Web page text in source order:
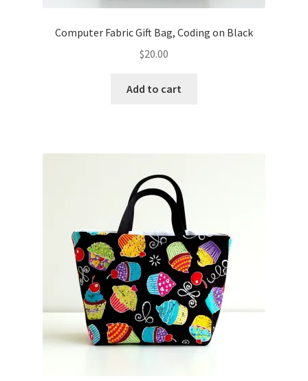
Computer Fabric Gift Bag, Coding on Black
$20.00
Add to cart